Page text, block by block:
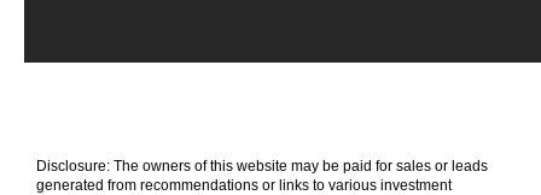
Disclosure: The owners of this website may be paid for sales or leads
generated from recommendations or links to various investment